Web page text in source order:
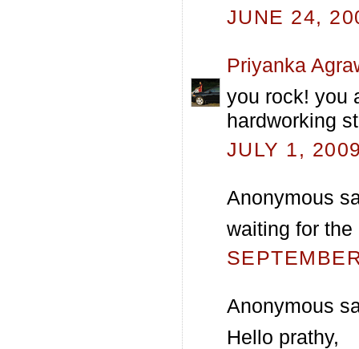
JUNE 24,
Priyanka
you rock! you
hardworking
JULY 1,
Anonymous
waiting for
Anonymous
Hello prathy,